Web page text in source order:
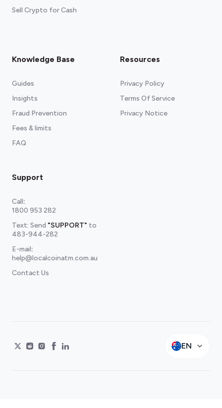
Sell Crypto for Cash
Knowledge Base
Guides
Insights
Fraud Prevention
Fees & limits
FAQ
Resources
Privacy Policy
Terms Of Service
Privacy Notice
Support
Call:
1800 953 282
Text: Send "SUPPORT" to
483-944-282
E-mail:
help@localcoinatm.com.au
Contact Us
EN